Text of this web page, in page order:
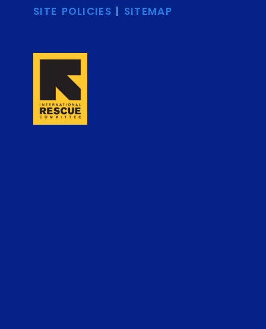
SITE POLICIES | SITEMAP